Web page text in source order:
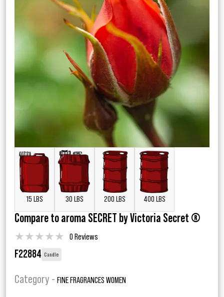
15 LBS 30 LBS 200 LBS 400 LBS
Compare to aroma SECRET by Victoria Secret ®
★★★★★ 0 Reviews
F22884 Candle
Category - FINE FRAGRANCES WOMEN